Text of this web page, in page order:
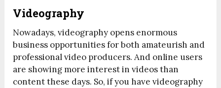
Videography
Nowadays, videography opens enormous
business opportunities for both amateurish and
professional video producers. And online users
are showing more interest in videos than
content these days. So, if you have videography